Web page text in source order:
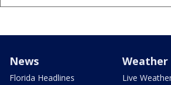
News
Florida Headlines
Weather
Live